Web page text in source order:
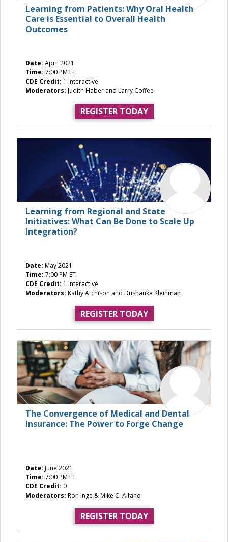
Learning from Patients: Why Oral Health
Care is Essential to Overall Health
Outcomes
Date: April 2021
Time: 7:00 PM ET
CDE Credit: 1 Interactive
Moderators: Judith Haber and Larry Coffee
REGISTER TODAY
Learning from Regional and State
Initiatives: What Can Be Done to Scale Up
Integration?
Date: May 2021
Time: 7:00 PM ET
CDE Credit: 1 Interactive
Moderators: Kathy Atchison and Dushanka Kleinman
REGISTER TODAY
The Convergence of Medical and Dental
Insurance: The Power to Forge Change
Date: June 2021
Time: 7:00 PM ET
CDE Credit: 0
Moderators: Ron Inge & Mike C. Alfano
REGISTER TODAY